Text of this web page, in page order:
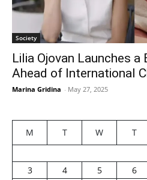
Society
Lilia Ojovan Launches a
Ahead of International
Marina Gridina - May 27, 2025
M T W T
3
4 5 6